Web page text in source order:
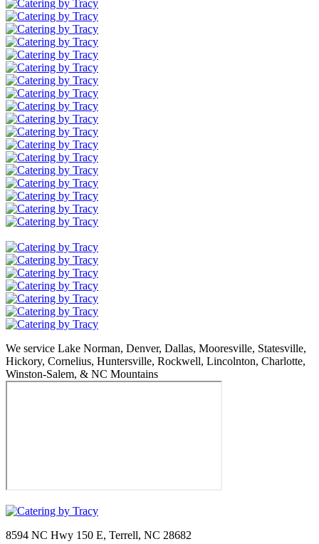
We service Lake Norman, Denver, Dallas, Mooresville, Statesville,
Hickory, Cornelius, Huntersville, Rockwell, Lincolnton, Charlotte,
Winston-Salem, & NC Mountains
8594 NC Hwy 150 E, Terrell, NC 28682